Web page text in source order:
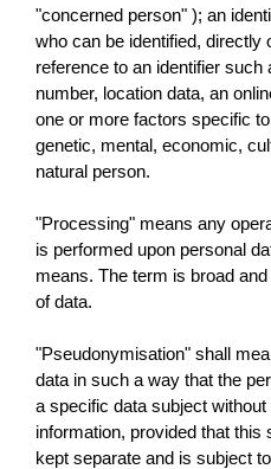
"concerned person" ); an
who can be identified, directly
reference to an identifier
number, location data, an
one or more factors specific
genetic, mental, economic,
natural person.
"Processing" means any
is performed upon personal
means. The term is broad
of data.
"Pseudonymisation" shall
data in such a way that the
a specific data subject
information, provided that
kept separate and is subject